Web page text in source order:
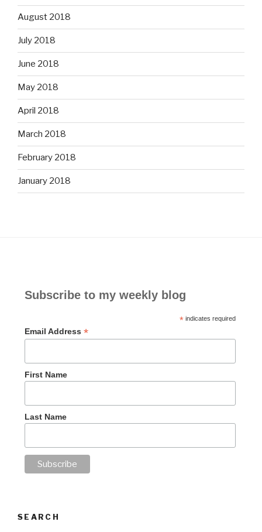
August 2018
July 2018
June 2018
May 2018
April 2018
March 2018
February 2018
January 2018
Subscribe to my weekly blog
*indicates required
Email Address *
First Name
Last Name
SEARCH